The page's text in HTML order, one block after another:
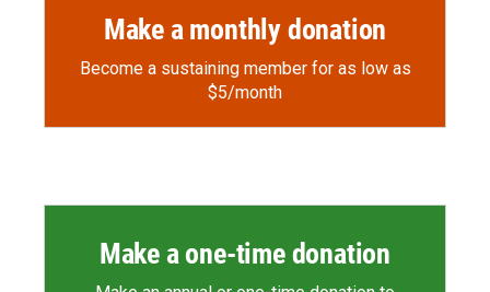
Make a monthly donation
Become a sustaining member for as low as
$5/month
Make a one-time donation